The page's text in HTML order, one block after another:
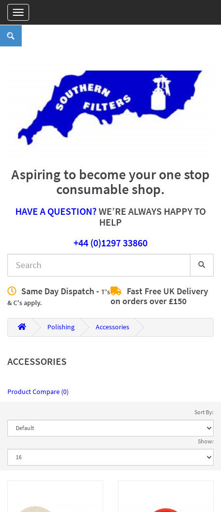
Aspiring to become your one stop
consumable shop.
HAVE A QUESTION?WE’RE ALWAYS HAPPY TO
HELP
+44 (0)1297 33860
Same Day Dispatch - T's
& C's apply.
Fast Free UK Delivery
on orders over £150
Polishing Accessories
ACCESSORIES
Product Compare (0)
Sort By:
Show: